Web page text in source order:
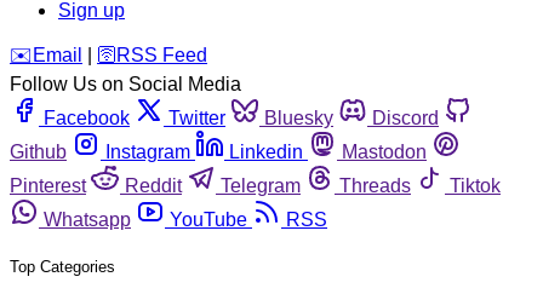
Sign up
️✉️ Email 🛜 RSS Feed
Follow Us on Social Media
Facebook
Twitter Bluesky
Discord
Github
Instagram Linkedin
Mastodon
Pinterest
Reddit Telegram Threads
Tiktok
Whatsapp
YouTube RSS
Top Categories